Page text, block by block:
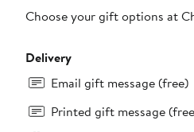
Choose your gift options at
Delivery
Email gift message (free)
Printed gift message